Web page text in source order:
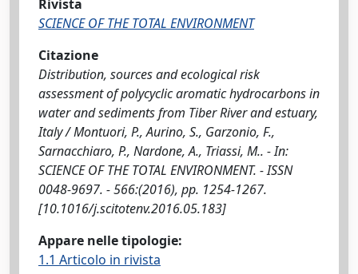
Rivista
SCIENCE OF THE TOTAL ENVIRONMENT
Citazione
Distribution, sources and ecological risk
assessment of polycyclic aromatic hydrocarbons in
water and sediments from Tiber River and estuary,
Italy / Montuori, P., Aurino, S., Garzonio, F.,
Sarnacchiaro, P., Nardone, A., Triassi, M.. - In:
SCIENCE OF THE TOTAL ENVIRONMENT. - ISSN
0048-9697. - 566:(2016), pp. 1254-1267.
[10.1016/j.scitotenv.2016.05.183]
Appare nelle tipologie:
1.1 Articolo in rivista